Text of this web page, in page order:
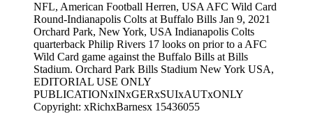
NFL, American Football Herren, USA AFC Wild Card
Round-Indianapolis Colts at Buffalo Bills Jan 9, 2021
Orchard Park, New York, USA Indianapolis Colts
quarterback Philip Rivers 17 looks on prior to a AFC
Wild Card game against the Buffalo Bills at Bills
Stadium. Orchard Park Bills Stadium New York USA,
EDITORIAL USE ONLY
PUBLICATIONxINxGERxSUIxAUTxONLY
Copyright: xRichxBarnesx 15436055